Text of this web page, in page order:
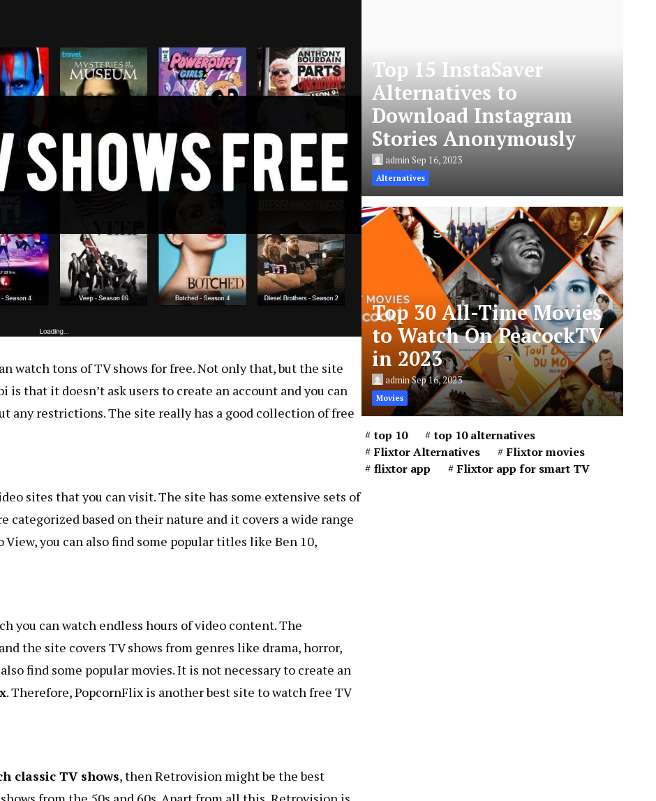
watch tons of TV shows for free. Not only that, but the site
that it doesn’t ask users to create an account and you can
any restrictions. The site really has a good collection of free
sites that you can visit. The site has some extensive sets of
categorized based on their nature and it covers a wide range
View, you can also find some popular titles like Ben 10,
you can watch endless hours of video content. The
the site covers TV shows from genres like drama, horror,
find some popular movies. It is not necessary to create an
. Therefore, PopcornFlix is ​​another best site to watch free TV
classic TV shows, then Retrovision might be the best
Top 15 InstaSaver
Alternatives to
Download Instagram
Stories Anonymously
adminSep 16, 2023
Alternatives
Top 30 All-Time Movies
to Watch On PeacockTV
in 2023
adminSep 16, 2023
Movies
top 10
top 10 alternatives
Flixtor Alternatives
Flixtor movies
flixtor app
Flixtor app for smart TV